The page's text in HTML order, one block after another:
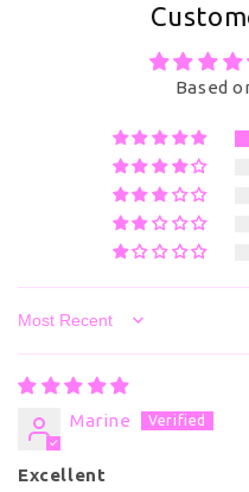
Based
Sort by
Marine
Excellent